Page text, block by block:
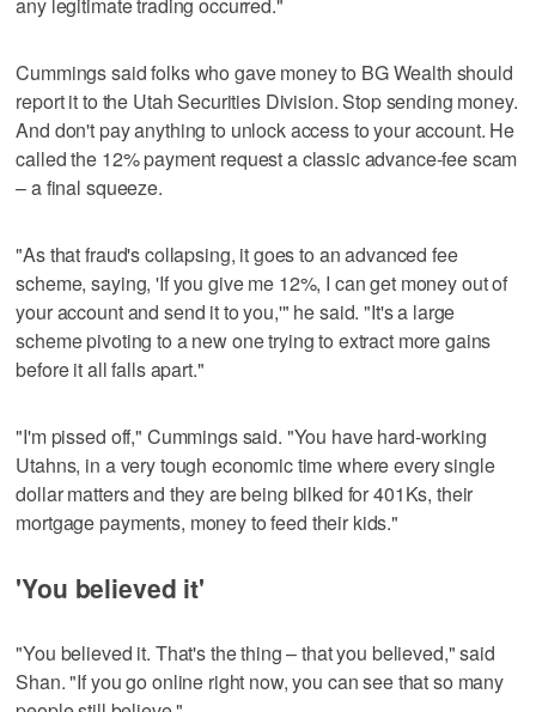
Cummings said folks who gave money to BG Wealth should
report it to the Utah Securities Division. Stop sending money.
And don't pay anything to unlock access to your account. He
called the 12% payment request a classic advance-fee scam
– a final squeeze.
"As that fraud's collapsing, it goes to an advanced fee
scheme, saying, 'If you give me 12%, I can get money out of
your account and send it to you,'" he said. "It's a large
scheme pivoting to a new one trying to extract more gains
before it all falls apart."
"I'm pissed off," Cummings said. "You have hard-working
Utahns, in a very tough economic time where every single
dollar matters and they are being bilked for 401Ks, their
mortgage payments, money to feed their kids."
'You believed it'
"You believed it. That's the thing – that you believed," said
Shan. "If you go online right now, you can see that so many